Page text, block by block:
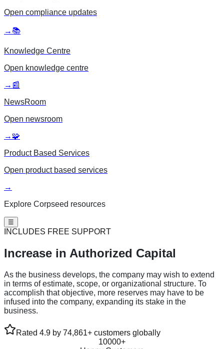
Open compliance updates
→ 📚
Knowledge Centre
Open knowledge centre
→ 📰
NewsRoom
Open newsroom
→ 🧩
Product Based Services
Open product based services
→
Explore Corpseed resources
☰
INCLUDES FREE SUPPORT
Increase in Authorized Capital
As the business develops, the company may wish to extend
in terms of estimate, scope, or organizational structure. To
accomplish that objective, more reserves may have to be
infused into the company, expanding its stake in the
business.
Rated 4.9 by 74,861+ customers globally
10000+